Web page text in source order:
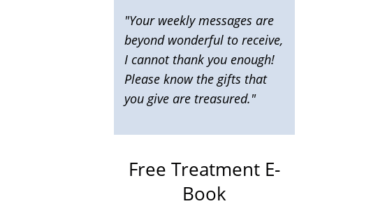
"Your weekly messages are
beyond wonderful to receive,
I cannot thank you enough!
Please know the gifts that
you give are treasured."
Free Treatment E-
Book